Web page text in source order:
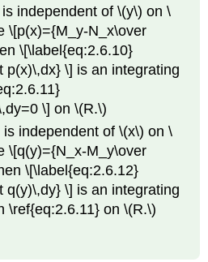
independent of \(y\) on \
\[p(x)={M_y-N_x\over
\[\label{eq:2.6.10}
p(x)\,dx} \] is an integrating
\] on \(R.\)
independent of \(x\) on \
\[q(y)={N_x-M_y\over
\[\label{eq:2.6.12}
q(y)\,dy} \] is an integrating
\ref{eq:2.6.11} on \(R.\)